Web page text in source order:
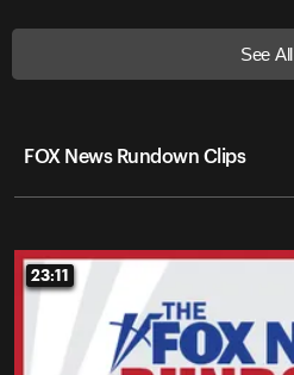
See All
FOX News Rundown Clips
23:11
23:11